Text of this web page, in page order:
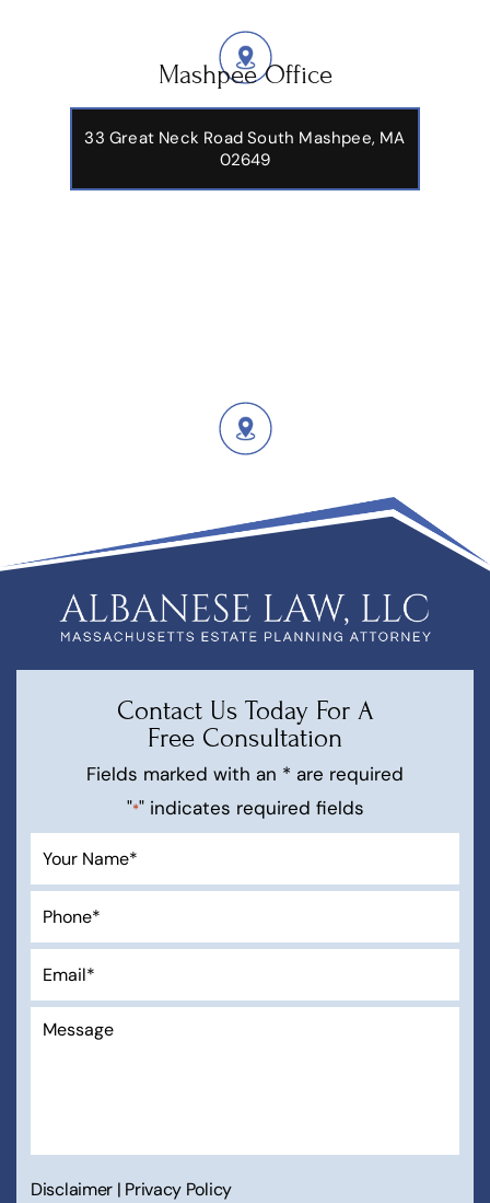
Mashpee Office
33 Great Neck Road South Mashpee, MA
02649
Contact Us Today For A
Free Consultation
Fields marked with an * are required
"*" indicates required fields
Disclaimer | Privacy Policy